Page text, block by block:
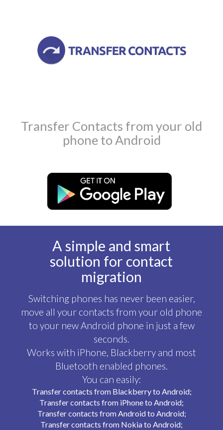
Transfer Contacts from your old
phone to Android
A simple and smart
solution for contact
migration
Switching phones has never been easier,
move all your contacts from your old phone
to your newAndroid phone in just a few
seconds.
Works with iPhone, Blackberry and most
Bluetooth enabled phones.
You can easily:
Transfer contacts from Blackberry to Android;
Transfer contacts from iPhone to Android;
Transfer contacts from Android to Android;
Transfer contacts from Nokia to Android;